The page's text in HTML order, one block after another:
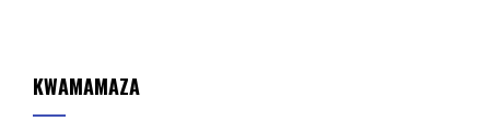
KWAMAMAZA